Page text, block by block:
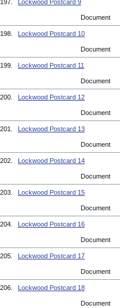
197. Lockwood Postcard 9
Document
198. Lockwood Postcard 10
Document
199. Lockwood Postcard 11
Document
200. Lockwood Postcard 12
Document
201. Lockwood Postcard 13
Document
202. Lockwood Postcard 14
Document
203. Lockwood Postcard 15
Document
204. Lockwood Postcard 16
Document
205. Lockwood Postcard 17
Document
206. Lockwood Postcard 18
Document